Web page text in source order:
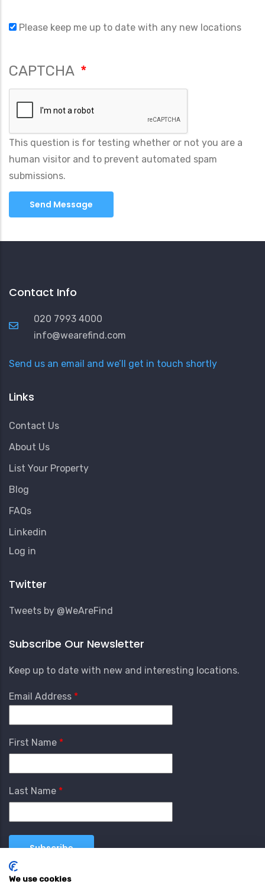
Please keep me up to date with any new locations
CAPTCHA
This question is for testing whether or not you are a
human visitor and to prevent automated spam
submissions.
Contact Info
020 7993 4000
info@wearefind.com
Send us an email and we’ll get in touch shortly
Links
Contact Us
About Us
List Your Property
Blog
FAQs
Linkedin
User
Menu
Log in
Twitter
Tweets by @WeAreFind
Subscribe Our Newsletter
Keep up to date with new and interesting locations.
Email Address
First Name
Last Name
We use cookies